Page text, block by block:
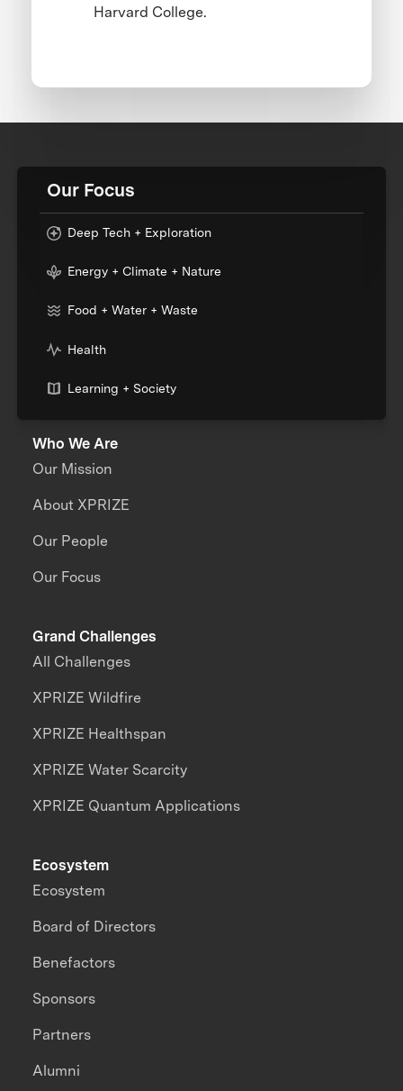
Harvard College.
Our Focus
Deep Tech + Exploration
Energy + Climate + Nature
Food + Water + Waste
Health
Learning + Society
Who We Are
Our Mission
About XPRIZE
Our People
Our Focus
Grand Challenges
All Challenges
XPRIZE Wildfire
XPRIZE Healthspan
XPRIZE Water Scarcity
XPRIZE Quantum Applications
Ecosystem
Ecosystem
Board of Directors
Benefactors
Sponsors
Partners
Alumni